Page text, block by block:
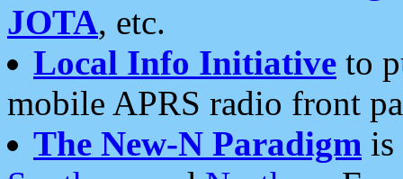
JOTA, etc.
Local Info Initiative to
mobile APRS radio front
The New-N Paradigm is